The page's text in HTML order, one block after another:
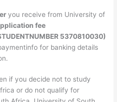
you receive from University of
fee
5370810030)
for banking details
if you decide not to study
or do not qualify for